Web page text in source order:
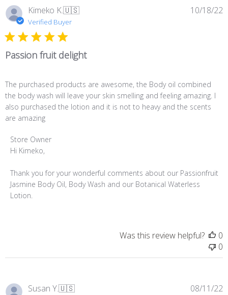
Kimeko K.🇺🇸
Verified Buyer
Passion fruit delight
The purchased products are awesome, the Body oil combined
the body wash will leave your skin smelling and feeling amazing. I
also purchased the lotion and it is not to heavy and the scents
are amazing
Comments
by
Owner
on
Review
2022
Store Owner
Hi Kimeko,
Thank you for your wonderful comments about our Passionfruit
Jasmine Body Oil, Body Wash and our Botanical Waterless
Lotion.
10/18/22
Was this review helpful?
0
0
Susan Y.🇺🇸 08/11/22